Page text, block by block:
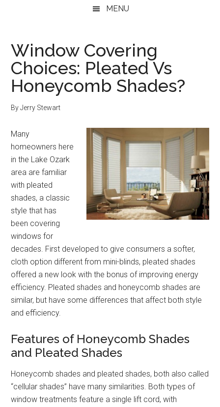
MENU
Window Covering
Choices: Pleated Vs
Honeycomb Shades?
ByJerry Stewart
Many
homeowners here
in the Lake Ozark
area are familiar
with pleated
shades, a classic
style that has
been covering
windows for
decades. First developed to give consumers a softer,
cloth option different from mini-blinds, pleated shades
offered a new look with the bonus of improving energy
efficiency. Pleated shades and honeycomb shades are
similar, but have some differences that affect both style
and efficiency.
Features of Honeycomb Shades
and Pleated Shades
Honeycomb shades and pleated shades, both also called
“cellular shades” have many similarities. Both types of
window treatments feature a single lift cord, with